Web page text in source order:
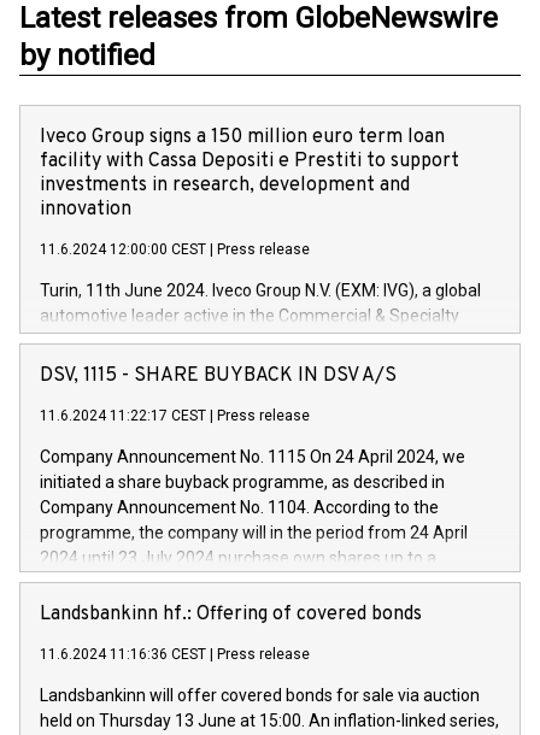
Latest releases from GlobeNewswire
by notified
Iveco Group signs a 150 million euro term loan
facility with Cassa Depositi e Prestiti to support
investments in research, development and
innovation
11.6.2024 12:00:00 CEST Press release
Turin, 11th June 2024. Iveco Group N.V. (EXM: IVG), a global
automotive leader active in the Commercial & Specialty
Vehicles, Powertrain and related Financial Services arenas,
has successfully signed a term loan facility of 150 million
new projects in Italy dedicated to research, development and
by CDP, Iveco Group will develop innovative technologies and
architectures in the field of electric propulsion and further
develop solutions for autonomous driving, digitalisation and
vehicle connectivity aimed at increasing efficiency, safety,
driving comfort and productivity. The financed investments,
Iveco Group in Italy by the end of 2025. Iveco Group N.V.
(EXM: IVG) is the home of unique people and brands that
sustainable society. The eight brands are each a
DSV, 1115 - SHARE BUYBACK IN DSV A/S
11.6.2024 11:22:17 CEST Press release
Company Announcement No. 1115 On 24 April 2024, we
initiated a share buyback programme, as described in
Company Announcement No. 1104. According to the
programme, the company will in the period from 24 April
2024 until 23 July 2024 purchase own shares up to a
maximum value of DKK 1,000 million, and no more than
1,700,000 shares, corresponding to 0.79% of the share
programme has been implemented in accordance with
Regulation No. 596/2014 of the European Parliament and
Council of 16 April 2014 (“MAR”) (save for the rules on share
Landsbankinn hf.: Offering of covered bonds
11.6.2024 11:16:36 CEST Press release
Landsbankinn will offer covered bonds for sale via auction
held on Thursday 13 June at 15:00. An inflation-linked series,